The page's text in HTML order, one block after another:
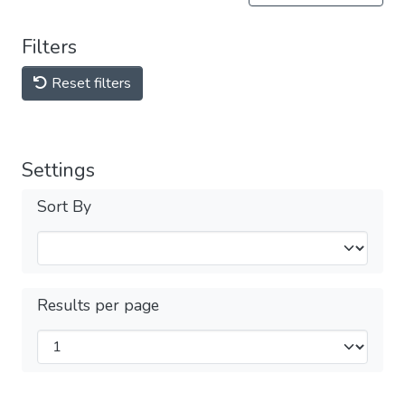
Filters
Reset filters
Settings
Sort By
Results per page